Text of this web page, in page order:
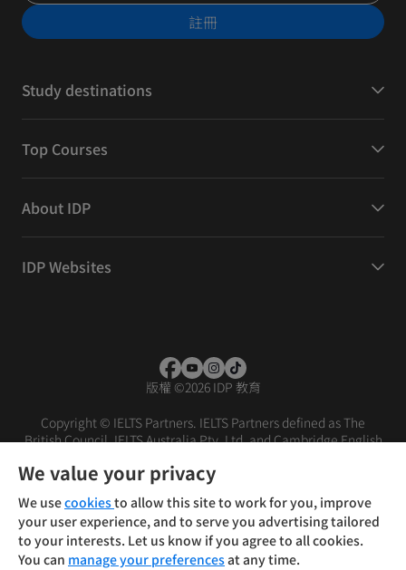
註冊
Study destinations
Top Courses
About IDP
IDP Websites
版權 ©2026 IDP 教育
Copyright © IELTS Partners. IELTS Partners defined as The
British Council, IELTS Australia Pty. Ltd. and Cambridge English
條款 免責聲明
We value your privacy
We usecookiesto allow this site to work for you, improve
your user experience, and to serve you advertising tailored
to your interests. Let us know if you agree to all cookies.
You can manage your preferencesat any time.